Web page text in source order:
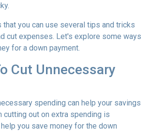
that you can use several tips and tricks
cut expenses. Let's explore some ways
for a down payment.
Cut Unnecessary
spending can help your savings
cutting out on extra spending is
you save money for the down